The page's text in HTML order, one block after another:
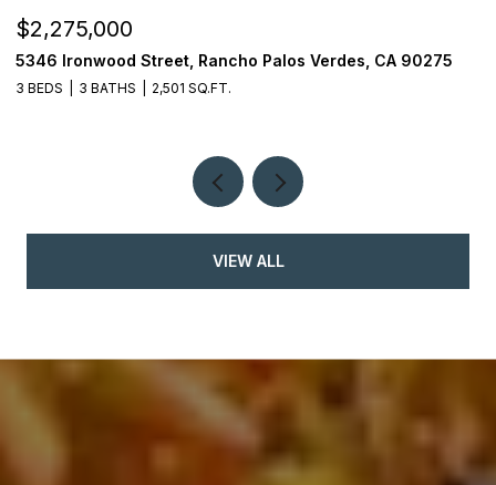
$2,275,000
5346 Ironwood Street, Rancho Palos Verdes, CA 90275
3 BEDS 3 BATHS 2,501 SQ.FT.
VIEW ALL